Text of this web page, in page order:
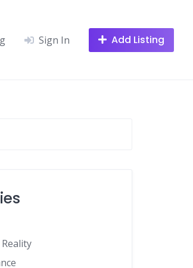
Sign In Add Listing